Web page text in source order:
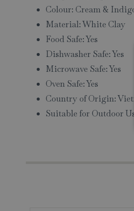
Colour: Cream &
Material: White Clay
Food Safe: Yes
Dishwasher Safe: Yes
Microwave Safe: Yes
Oven Safe: Yes
Country of Origin:
Suitable for Outdoor